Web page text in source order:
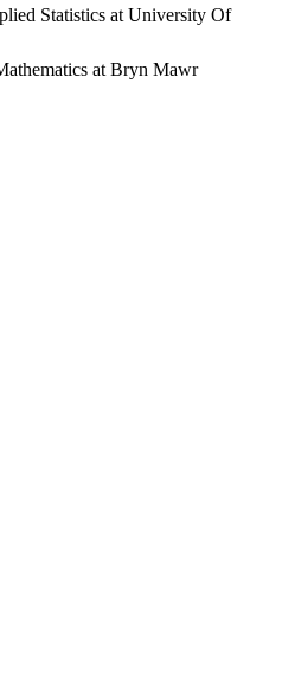
Statistics at University Of
at Bryn Mawr